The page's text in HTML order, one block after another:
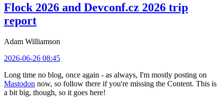
Flock 2026 and Devconf.cz 2026 trip
report
Adam Williamson
2026-06-26 08:45
Long time no blog, once again - as always, I'm mostly posting on
Mastodon now, so follow there if you're missing the Content. This is
a bit big, though, so it goes here!